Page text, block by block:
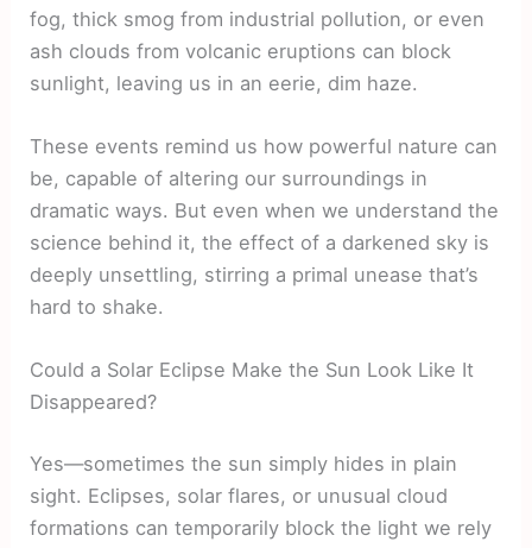
fog, thick smog from industrial pollution, or even
ash clouds from volcanic eruptions can block
sunlight, leaving us in an eerie, dim haze.
These events remind us how powerful nature can
be, capable of altering our surroundings in
dramatic ways. But even when we understand the
science behind it, the effect of a darkened sky is
deeply unsettling, stirring a primal unease that’s
hard to shake.
Could a Solar Eclipse Make the Sun Look Like It
Disappeared?
Yes—sometimes the sun simply hides in plain
sight. Eclipses, solar flares, or unusual cloud
formations can temporarily block the light we rely